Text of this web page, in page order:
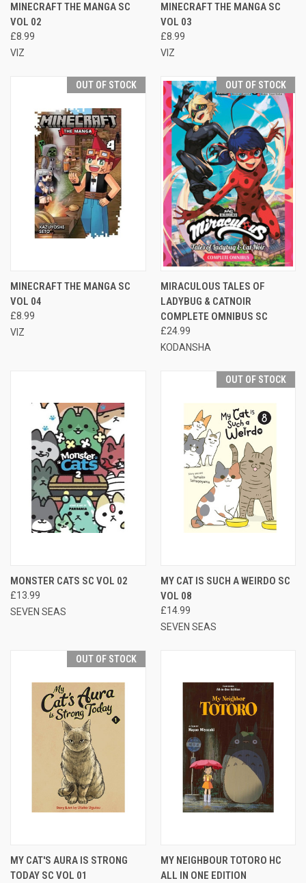
MINECRAFT THE MANGA SC
VOL 02
£8.99
VIZ
MINECRAFT THE MANGA SC
VOL 03
£8.99
VIZ
OUT OF STOCK
MINECRAFT THE MANGA SC
VOL 04
£8.99
VIZ
OUT OF STOCK
MIRACULOUS TALES OF
LADYBUG & CATNOIR
COMPLETE OMNIBUS SC
£24.99
KODANSHA
MONSTER CATS SC VOL 02
£13.99
SEVEN SEAS
OUT OF STOCK
MY CAT IS SUCH A WEIRDO SC
VOL 08
£14.99
SEVEN SEAS
OUT OF STOCK
MY CAT'S AURA IS STRONG
TODAY SC VOL 01
MY NEIGHBOUR TOTORO HC
ALL IN ONE EDITION